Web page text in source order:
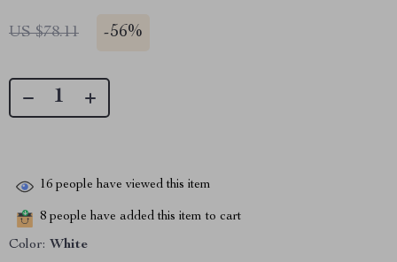
US $78.11 -56%
16 people have viewed this item
8 people have added this item to cart
Color: White